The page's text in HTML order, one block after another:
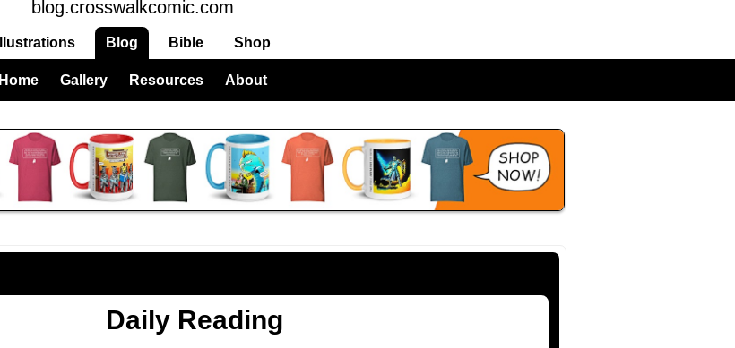
blog.crosswalkcomic.com
Illustrations Blog Bible Shop
Home Gallery Resources About
Daily Reading